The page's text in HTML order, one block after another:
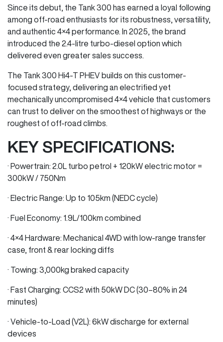
Since its debut, the Tank 300 has earned a loyal following
among off-road enthusiasts for its robustness, versatility,
and authentic 4×4 performance. In 2025, the brand
introduced the 2.4-litre turbo-diesel option which
delivered even greater sales success.
The Tank 300 Hi4-T PHEV builds on this customer-
focused strategy, delivering an electrified yet
mechanically uncompromised 4×4 vehicle that customers
can trust to deliver on the smoothest of highways or the
roughest of off-road climbs.
KEY SPECIFICATIONS:
· Powertrain: 2.0L turbo petrol + 120kW electric motor =
300kW / 750Nm
· Electric Range: Up to 105km (NEDC cycle)
· Fuel Economy: 1.9L/100km combined
· 4×4 Hardware: Mechanical 4WD with low-range transfer
case, front & rear locking diffs
· Towing: 3,000kg braked capacity
· Fast Charging: CCS2 with 50kW DC (30–80% in 24
minutes)
· Vehicle-to-Load (V2L): 6kW discharge for external
devices